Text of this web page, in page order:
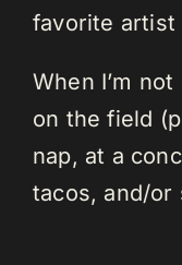
favorite artist
When I’m
on the field
nap, at a
tacos, and/or